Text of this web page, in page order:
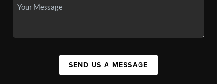
SEND US A MESSAGE